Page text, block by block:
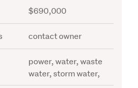
$690,000
contact owner
power, water, waste
water, storm water,